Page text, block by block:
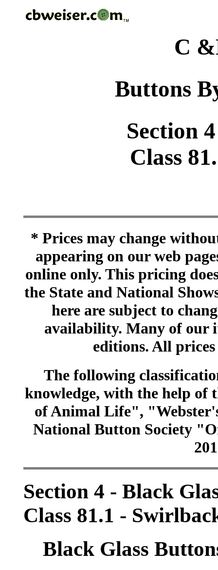
C
Buttons
Section
Class
* Prices may change
appearing on our web
online only. This pricing
the State and National
here are subject to
availability. Many of our
editions. All
The following
knowledge, with the help of
of Animal Life",
National Button Society
Section 4 - Black
Class 81.1 -
Black Glass